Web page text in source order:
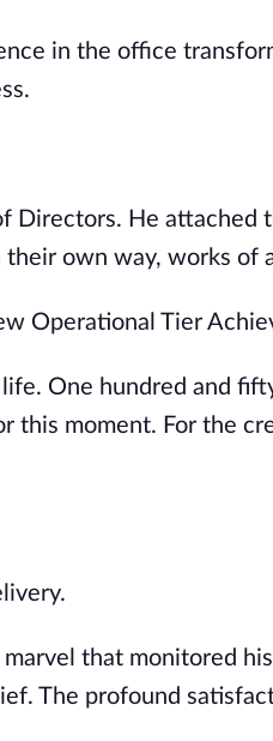
in the office
Directors. He attached
own way, works of
Operational Tier
One hundred and
this moment. For the
that monitored
The profound